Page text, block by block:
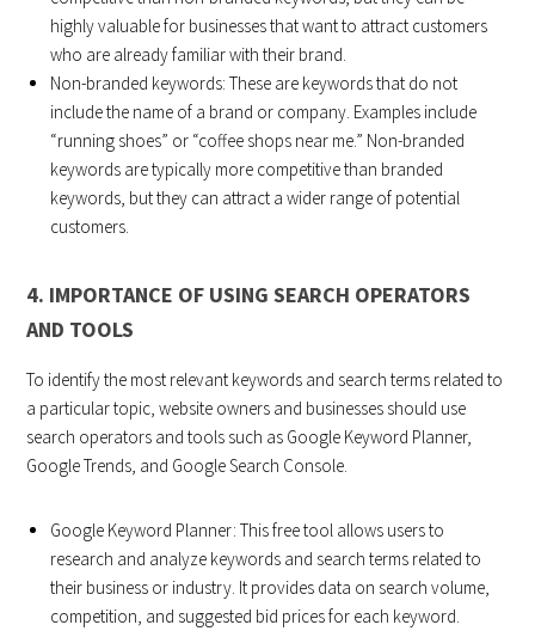
highly valuable for businesses that want to attract customers
who are already familiar with their brand.
Non-branded keywords: These are keywords that do not
include the name of a brand or company. Examples include
“running shoes” or “coffee shops near me.” Non-branded
keywords are typically more competitive than branded
keywords, but they can attract a wider range of potential
customers.
4. IMPORTANCE OF USING SEARCH OPERATORS
AND TOOLS
To identify the most relevant keywords and search terms related to
a particular topic, website owners and businesses should use
search operators and tools such as Google Keyword Planner,
Google Trends, and Google Search Console.
Google Keyword Planner: This free tool allows users to
research and analyze keywords and search terms related to
their business or industry. It provides data on search volume,
competition, and suggested bid prices for each keyword.